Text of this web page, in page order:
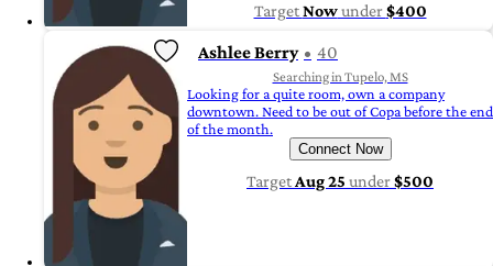
TargetNowunder$400
Ashlee Berry 40
Searching in Tupelo, MS
Looking for a quite room, own a company
downtown. Need to be out of Copa before the end
of the month.
Connect Now
Target Aug 25 under$500